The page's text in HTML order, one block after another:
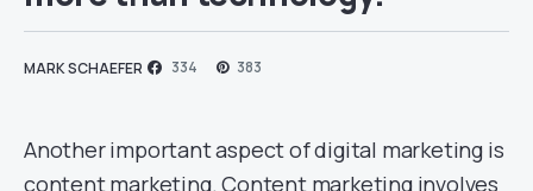
MARK SCHAEFER 334 383
Another important aspect of digital marketing is
content marketing. Content marketing involves